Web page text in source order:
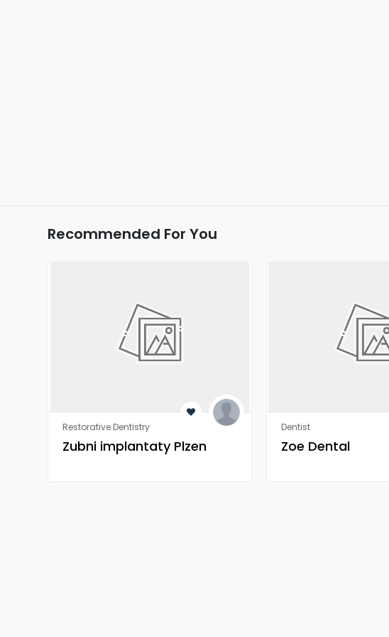
Recommended For You
Restorative Dentistry
Zubni implantaty Plzen
Dentist
Zoe Dental